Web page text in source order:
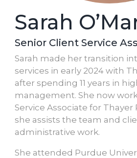
Sarah
Senior Client Service
Sarah made her transition
services in early 2024 with
after spending 11 years in
management. She now
Service Associate for
she assists the team and
administrative work.
She attended Purdue